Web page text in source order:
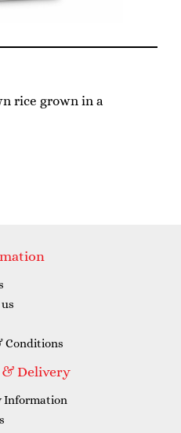
rice grown in a
Conditions
Delivery
Information